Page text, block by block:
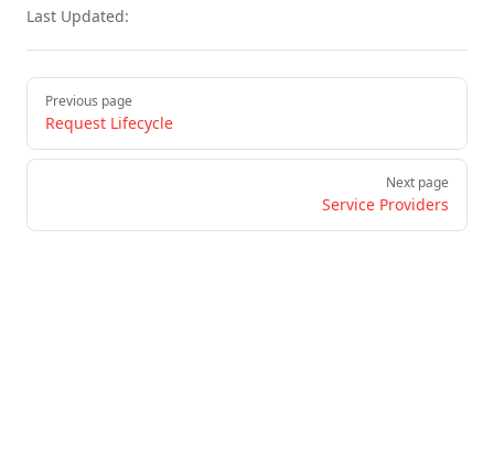
Last Updated:
Pager
Previous page
Request Lifecycle
Next page
Service Providers